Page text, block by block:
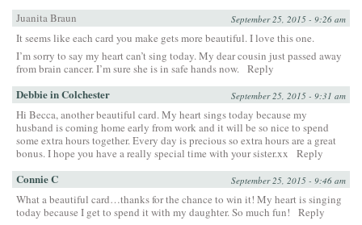
Juanita Braun
September 25, 2015 - 9:26 am
It seems like each card you make gets more beautiful. I love this one.
I’m sorry to say my heart can’t sing today. My dear cousin just passed away
from brain cancer. I’m sure she is in safe hands now. Reply
Debbie in Colchester September 25, 2015 - 9:31 am
Hi Becca, another beautiful card. My heart sings today because my
husband is coming home early from work and it will be so nice to spend
some extra hours together. Every day is precious so extra hours are a great
bonus. I hope you have a really special time with your sister.xx
Reply
Connie C September 25, 2015 - 9:46 am
What a beautiful card…thanks for the chance to win it! My heart is singing
today because I get to spend it with my daughter. So much fun!
Reply